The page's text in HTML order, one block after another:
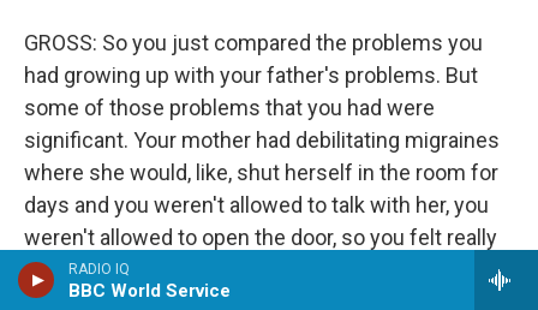
RADIO IQ
BBC World Service
GROSS: So you just compared the problems you
had growing up with your father's problems. But
some of those problems that you had were
significant. Your mother had debilitating migraines
where she would, like, shut herself in the room for
days and you weren't allowed to talk with her, you
weren't allowed to open the door, so you felt really
unloved during those moments. And then also your
sister who teased you, well, it turned out she had